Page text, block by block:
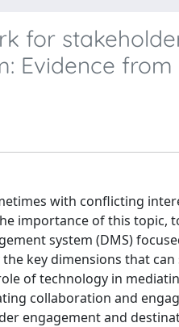
for
Evidence from
with conflicting
importance of this topic,
system (DMS)
key dimensions that
of technology in
collaboration and
engagement and